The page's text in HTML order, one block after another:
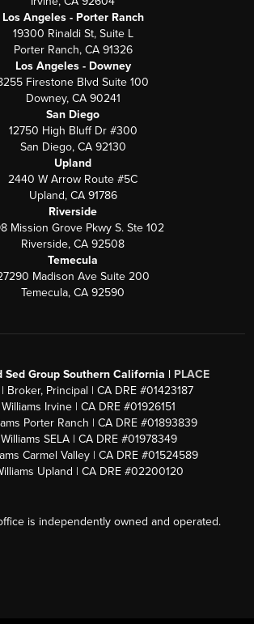
Los Angeles - Porter Ranch
19300 Rinaldi St, Suite L
Porter Ranch, CA 91326
Los Angeles - Downey
Firestone Blvd Suite 100
Downey, CA 90241
San Diego
12750 High Bluff Dr #300
San Diego, CA 92130
Upland
2440 W Arrow Route #5C
Upland, CA 91786
Riverside
Mission Grove Pkwy S. Ste 102
Riverside, CA 92508
Temecula
Madison Ave Suite 200
Temecula, CA 92590
Sed Group Southern California | PLACE
Broker, Principal | CA DRE #01423187
Irvine | CA DRE #01926151
Porter Ranch | CA DRE #01893839
SELA | CA DRE #01978349
Carmel Valley | CA DRE #01524589
Upland | CA DRE #02200120
is independently owned and operated.